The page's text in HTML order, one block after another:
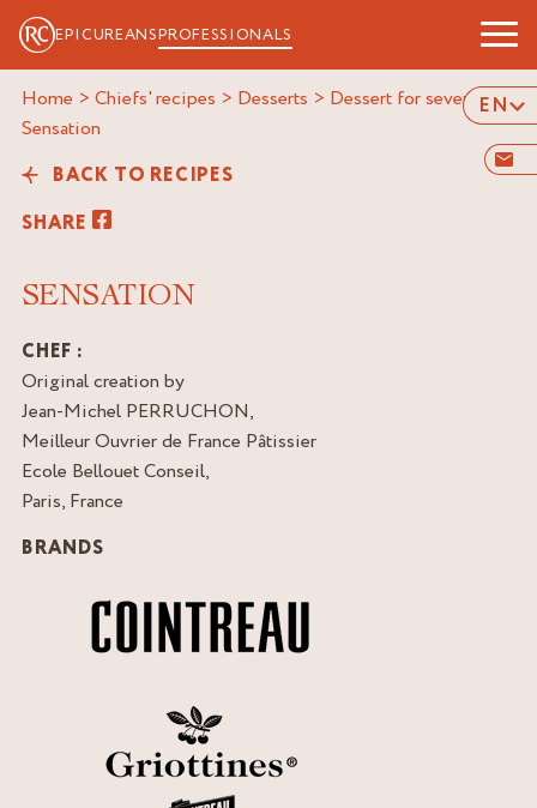
EPICUREANSPROFESSIONALS
EN
Home > Chiefs' recipes > Desserts > Dessert for several>
sensation
BACK TO RECIPES
SHARE
SENSATION
CHEF :
Original creation by
Jean-Michel PERRUCHON,
Meilleur Ouvrier de France Pâtissier
Ecole Bellouet Conseil,
Paris, France
BRANDS